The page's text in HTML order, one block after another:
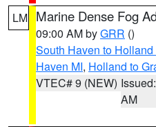
LM Marine Dense Fog
09:00 AM byGRR ()
South Haven to Holland
Haven MI, Holland to
VTEC# 9 (NEW)
AM